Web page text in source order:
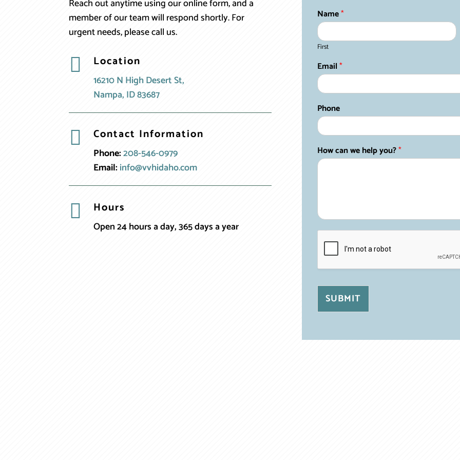
Reach out anytime using our online form, and a
member of our team will respond shortly. For
urgent needs, please call us.
 Location
16210 N High Desert St,
Nampa, ID 83687
 Contact Information
Phone:208-546-0979
Email:info@vvhidaho.com
 Hours
Open 24 hours a day, 365 days a year
Name*
First
Email*
Phone
How can we help you?*
SUBMIT